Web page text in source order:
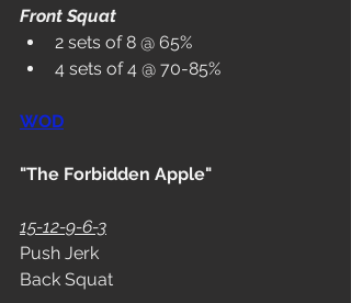
Front Squat
2 sets of 8 @ 65%
4 sets of 4 @ 70-85%
WOD
"The Forbidden Apple"
15-12-9-6-3
Push Jerk
Back Squat